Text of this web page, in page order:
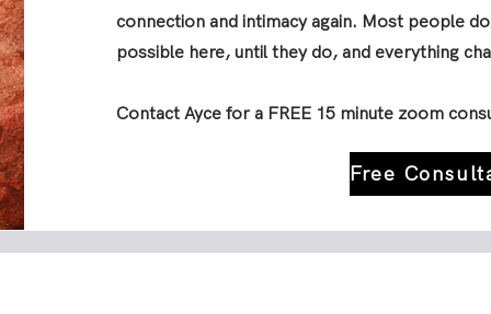
connection and intimacy again. Most people
possible here, until they do, and everything
Contact Ayce for a FREE 15 minute zoom